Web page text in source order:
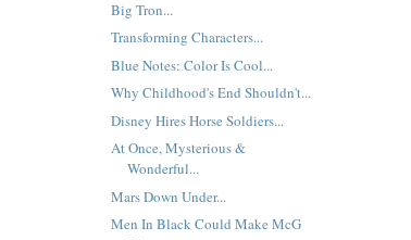
Big Tron...
Transforming Characters...
Blue Notes: Color Is Cool...
Why Childhood's End Shouldn't...
Disney Hires Horse Soldiers...
At Once, Mysterious &
Wonderful...
Mars Down Under...
Men In Black Could Make McG